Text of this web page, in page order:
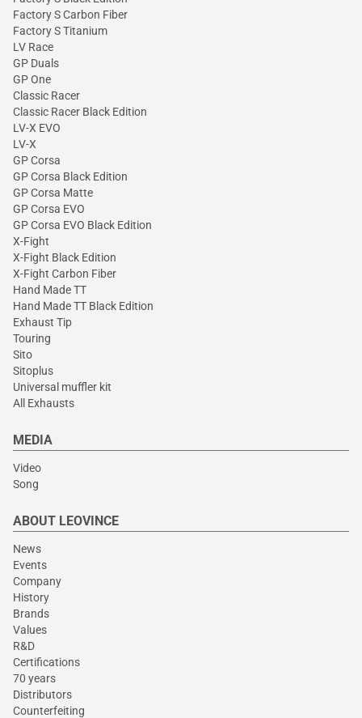
Factory S Carbon Fiber
Factory S Titanium
LV Race
GP Duals
GP One
Classic Racer
Classic Racer Black Edition
LV-X EVO
LV-X
GP Corsa
GP Corsa Black Edition
GP Corsa Matte
GP Corsa EVO
GP Corsa EVO Black Edition
X-Fight
X-Fight Black Edition
X-Fight Carbon Fiber
Hand Made TT
Hand Made TT Black Edition
Exhaust Tip
Touring
Sito
Sitoplus
Universal muffler kit
All Exhausts
MEDIA
Video
Song
ABOUT LEOVINCE
News
Events
Company
History
Brands
Values
R&D
Certifications
70 years
Distributors
Counterfeiting